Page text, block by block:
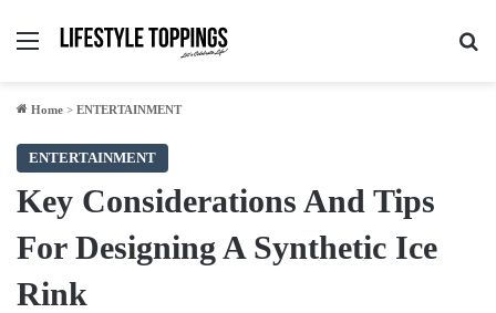
Menu
Home > ENTERTAINMENT
ENTERTAINMENT
Key Considerations And Tips
For Designing A Synthetic Ice
Rink